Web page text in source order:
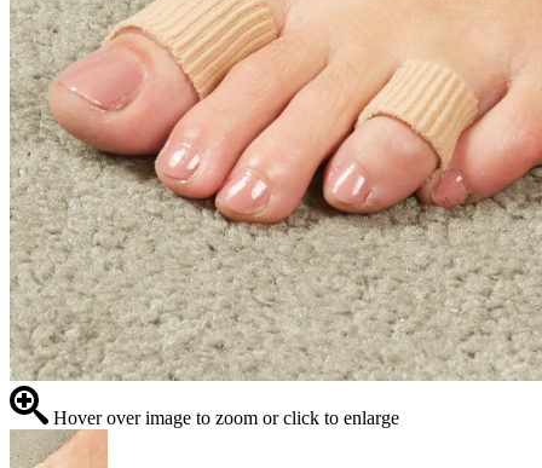
Hover over image to zoom or click to enlarge